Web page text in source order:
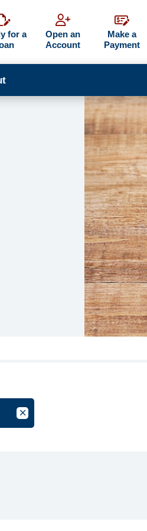
for a
Open an
Account
Make a
Payment
Cancel Filter by Tag